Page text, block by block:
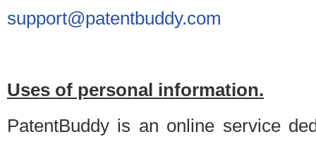
support@patentbuddy.com
Uses of personal information.
PatentBuddy is an online service